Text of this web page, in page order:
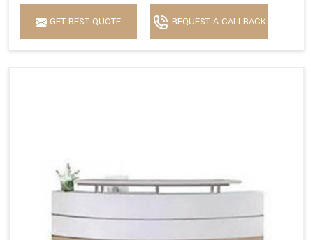
GET BEST QUOTE REQUEST A CALLBACK